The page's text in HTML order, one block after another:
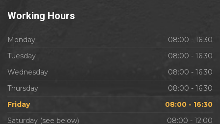
Working Hours
Monday
08:00 - 16:30
Tuesday
08:00 - 16:30
Wednesday
08:00 - 16:30
Thursday
08:00 - 16:30
Friday
08:00 - 16:30
Saturday (see below)
08:00 - 12:00